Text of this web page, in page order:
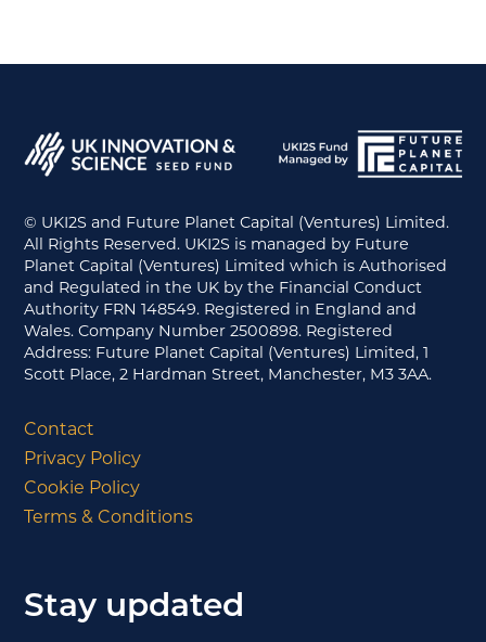
© UKI2S and Future Planet Capital (Ventures) Limited.
All Rights Reserved. UKI2S is managed by Future
Planet Capital (Ventures) Limited which is Authorised
and Regulated in the UK by the Financial Conduct
Authority FRN 148549. Registered in England and
Wales. Company Number 2500898. Registered
Address: Future Planet Capital (Ventures) Limited, 1
Scott Place, 2 Hardman Street, Manchester, M3 3AA.
Contact
Privacy Policy
Cookie Policy
Terms & Conditions
Stay updated